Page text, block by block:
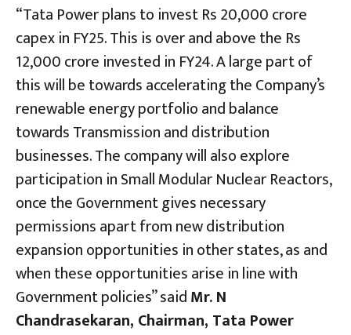
“Tata Power plans to invest Rs 20,000 crore
capex in FY25. This is over and above the Rs
12,000 crore invested in FY24. A large part of
this will be towards accelerating the Company’s
renewable energy portfolio and balance
towards Transmission and distribution
businesses. The company will also explore
participation in Small Modular Nuclear Reactors,
once the Government gives necessary
permissions apart from new distribution
expansion opportunities in other states, as and
when these opportunities arise in line with
Government policies” saidMr. N
Chandrasekaran, Chairman, Tata Power